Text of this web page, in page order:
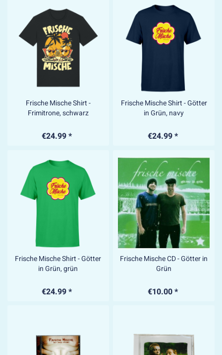
Frische Mische Shirt -
Frimitrone, schwarz
€24.99 *
Frische Mische Shirt - Götter
in Grün, navy
€24.99 *
Frische Mische Shirt - Götter
in Grün, grün
€24.99 *
Frische Mische CD - Götter in
Grün
€10.00 *